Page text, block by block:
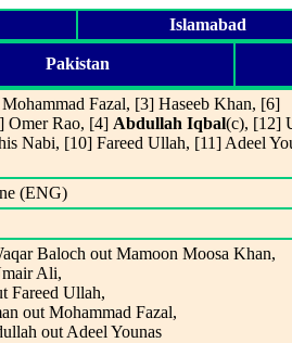
Islamabad
Pakistan
Fazal, [3] Haseeb Khan, [6]
Omer Rao, [4] Abdullah Iqbal(c), [12]
Nabi, [10] Fareed Ullah, [11] Adeel
(ENG)
Baloch out Mamoon Moosa Khan,
Ali,
Fareed Ullah,
out Mohammad Fazal,
out Adeel Younas